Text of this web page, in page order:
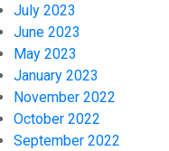
July 2023
June 2023
May 2023
January 2023
November 2022
October 2022
September 2022